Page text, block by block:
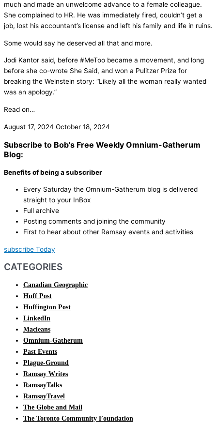
much and made an unwelcome advance to a female colleague.
She complained to HR. He was immediately fired, couldn’t get a
job, lost his accountant’s license and left his family and life in ruins.
Some would say he deserved all that and more.
Jodi Kantor said, before #MeToo became a movement, and long
before she co-wrote She Said, and won a Pulitzer Prize for
breaking the Weinstein story: “Likely all the woman really wanted
was an apology.”
Read on…
August 17, 2024 October 18, 2024
Subscribe to Bob's Free Weekly Omnium-Gatherum
Blog:
Benefits of being a subscriber
Every Saturday the Omnium-Gatherum blog is delivered
straight to your InBox
Full archive
Posting comments and joining the community
First to hear about other Ramsay events and activities
subscribe Today
CATEGORIES
Canadian Geographic
Huff Post
Huffington Post
LinkedIn
Macleans
Omnium-Gatherum
Past Events
Plague-Ground
Ramsay Writes
RamsayTalks
RamsayTravel
The Globe and Mail
The Toronto Community Foundation